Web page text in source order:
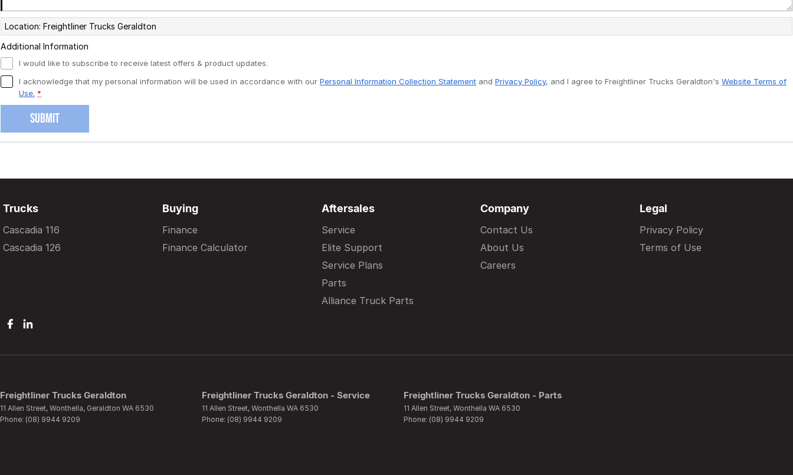
Location: Freightliner Trucks Geraldton
Additional Information
I would like to subscribe to receive latest offers & product updates.
I acknowledge that my personal information will be used in accordance with our Personal Information Collection Statement and Privacy Policy, and I agree to Freightliner Trucks Geraldton's Website Terms of
Use. *
SUBMIT
Trucks
Cascadia 116
Cascadia 126
Buying
Finance
Finance Calculator
Aftersales
Service
Elite Support
Service Plans
Parts
Alliance Truck Parts
Company
Contact Us
About Us
Careers
Legal
Privacy Policy
Terms of Use
Freightliner Trucks Geraldton
11 Allen Street, Wonthella, Geraldton WA 6530
Phone: (08) 9944 9209
Freightliner Trucks Geraldton - Service
11 Allen Street, Wonthella WA 6530
Phone: (08) 9944 9209
Freightliner Trucks Geraldton - Parts
11 Allen Street, Wonthella WA 6530
Phone: (08) 9944 9209